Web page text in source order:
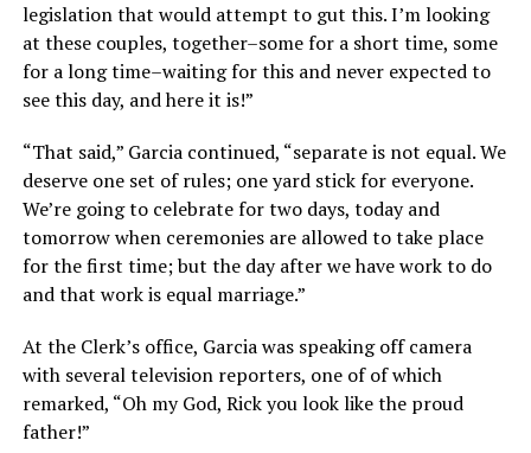
legislation that would attempt to gut this. I’m looking
at these couples, together–some for a short time, some
for a long time–waiting for this and never expected to
see this day, and here it is!”
“That said,” Garcia continued, “separate is not equal. We
deserve one set of rules; one yard stick for everyone.
We’re going to celebrate for two days, today and
tomorrow when ceremonies are allowed to take place
for the first time; but the day after we have work to do
and that work is equal marriage.”
At the Clerk’s office, Garcia was speaking off camera
with several television reporters, one of of which
remarked, “Oh my God, Rick you look like the proud
father!”